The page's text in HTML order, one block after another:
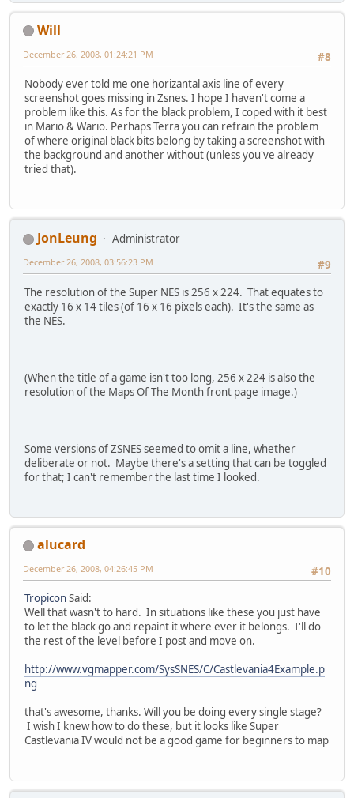
Will
#8
December 26, 2008, 01:24:21 PM
Nobody ever told me one horizantal axis line of every
screenshot goes missing in Zsnes. I hope I haven't come a
problem like this. As for the black problem, I coped with it best
in Mario & Wario. Perhaps Terra you can refrain the problem
of where original black bits belong by taking a screenshot with
the background and another without (unless you've already
tried that).
JonLeung
Administrator
#9
December 26, 2008, 03:56:23 PM
The resolution of the Super NES is 256 x 224. That equates to
exactly 16 x 14 tiles (of 16 x 16 pixels each). It's the same as
the NES.
(When the title of a game isn't too long, 256 x 224 is also the
resolution of the Maps Of The Month front page image.)
Some versions of ZSNES seemed to omit a line, whether
deliberate or not. Maybe there's a setting that can be toggled
for that; I can't remember the last time I looked.
alucard
#10
December 26, 2008, 04:26:45 PM
TropiconSaid:
Well that wasn't to hard. In situations like these you just have
to let the black go and repaint it where ever it belongs. I'll do
the rest of the level before I post and move on.
http://www.vgmapper.com/SysSNES/C/Castlevania4Example.p
ng
that's awesome, thanks. Will you be doing every single stage?
I wish I knew how to do these, but it looks like Super
Castlevania IV would not be a good game for beginners to map